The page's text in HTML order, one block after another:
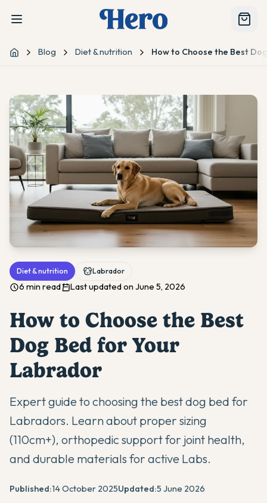
Home Blog Diet & nutrition How to Choose the Best
Diet & nutrition Labrador
6 min read Last updated on June 5, 2026
How to Choose the Best
Dog Bed for Your
Labrador
Expert guide to choosing the best dog bed for
Labradors. Learn about proper sizing
(110cm+), orthopedic support for joint health,
and durable materials for active Labs.
Published:14 October 2025Updated:5 June 2026